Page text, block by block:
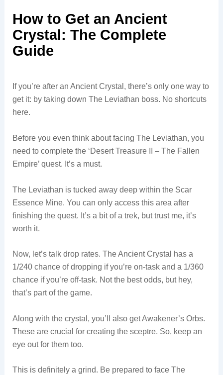
How to Get an Ancient
Crystal: The Complete
Guide
If you’re after an Ancient Crystal, there’s only one way to
get it: by taking down The Leviathan boss. No shortcuts
here.
Before you even think about facing The Leviathan, you
need to complete the ‘Desert Treasure II – The Fallen
Empire’ quest. It’s a must.
The Leviathan is tucked away deep within the Scar
Essence Mine. You can only access this area after
finishing the quest. It’s a bit of a trek, but trust me, it’s
worth it.
Now, let’s talk drop rates. The Ancient Crystal has a
1/240 chance of dropping if you’re on-task and a 1/360
chance if you’re off-task. Not the best odds, but hey,
that’s part of the game.
Along with the crystal, you’ll also get Awakener’s Orbs.
These are crucial for creating the sceptre. So, keep an
eye out for them too.
This is definitely a grind. Be prepared to face The